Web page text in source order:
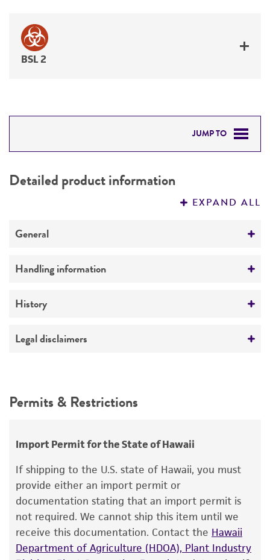
BSL 2
JUMP TO
PERMITS & RESTRICTIONS
Detailed product information
EXPAND ALL
General
Specific applications
Preceptrol
Handling information
Medium
Temperature
History
Deposited as
Depositors
Chain of custody
Type of isolate
Human
Legal disclaimers
use only. It is not intended for any animal or
The product is provided 'AS IS' and the viability
of ATCC products is warranted for 30 days
from the date of shipment, provided that the
customer has stored and handled the product
according to the information included on the
Permits & Restrictions
Import Permit for the State of Hawaii
If shipping to the U.S. state of Hawaii, you must
provide either an import permit or
documentation stating that an import permit is
not required. We cannot ship this item until we
receive this documentation. Contact the Hawaii
Department of Agriculture (HDOA), Plant Industry